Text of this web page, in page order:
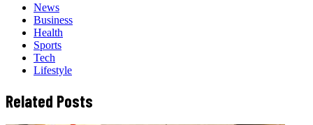
News
Business
Health
Sports
Tech
Lifestyle
Related Posts